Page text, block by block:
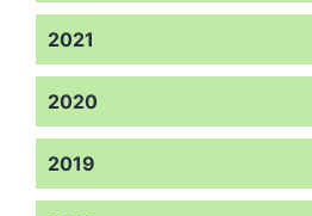
2021
2020
2019